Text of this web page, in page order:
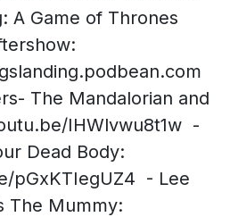
A Game of Thrones
The Mandalorian and
IHWlvwu8t1w -
Dead Body:
pGxKTIegUZ4 - Lee
The Mummy: